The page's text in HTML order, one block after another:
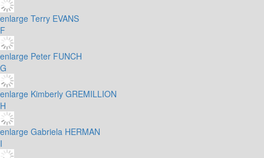
enlarge Terry EVANS
F
enlarge Peter FUNCH
G
enlarge Kimberly GREMILLION
H
enlarge Gabriela HERMAN
I